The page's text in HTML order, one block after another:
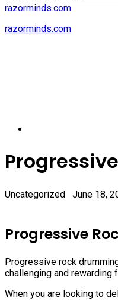
razorminds.com
razorminds.com
Uncategorized June 18,
Progressive
Progressive rock
challenging and rewarding
When you are looking to